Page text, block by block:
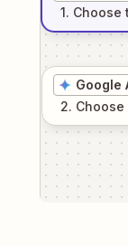
1. Choose
Google
2. Choose